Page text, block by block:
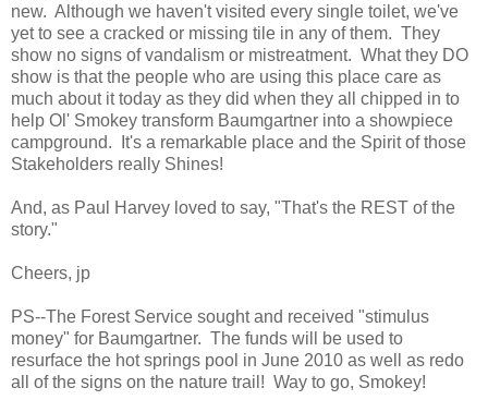
new. Although we haven't visited every single toilet, we've
yet to see a cracked or missing tile in any of them. They
show no signs of vandalism or mistreatment. What they DO
show is that the people who are using this place care as
much about it today as they did when they all chipped in to
help Ol' Smokey transform Baumgartner into a showpiece
campground. It's a remarkable place and the Spirit of those
Stakeholders really Shines!
And, as Paul Harvey loved to say, "That's the REST of the
story."
Cheers, jp
PS--The Forest Service sought and received "stimulus
money" for Baumgartner. The funds will be used to
resurface the hot springs pool in June 2010 as well as redo
all of the signs on the nature trail! Way to go, Smokey!